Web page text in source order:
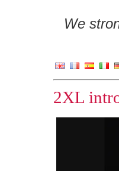
We
2XL